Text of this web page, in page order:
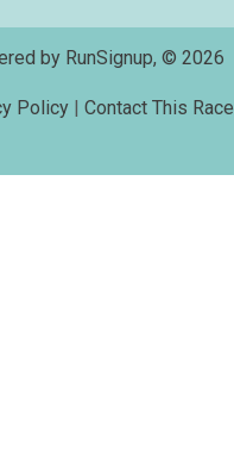
by RunSignup, © 2026
Policy| Contact This Race